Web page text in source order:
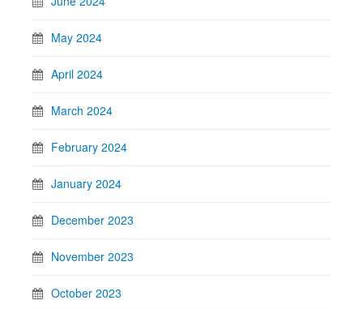
May 2024
April 2024
March 2024
February 2024
January 2024
December 2023
November 2023
October 2023